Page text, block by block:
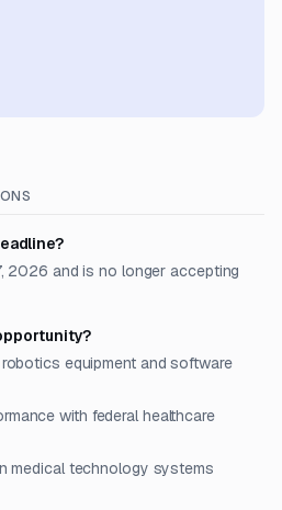
2026 and is no longer accepting
equipment and software
with federal healthcare
medical technology systems